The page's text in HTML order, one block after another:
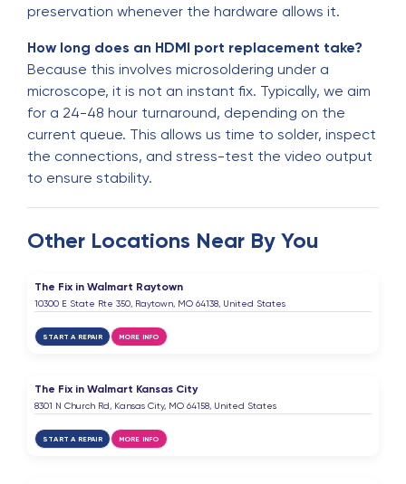
preservation whenever the hardware allows it.
How long does an HDMI port replacement take?
Because this involves microsoldering under a
microscope, it is not an instant fix. Typically, we aim
for a 24-48 hour turnaround, depending on the
current queue. This allows us time to solder, inspect
the connections, and stress-test the video output
to ensure stability.
Other Locations Near By You
The Fix in Walmart Raytown
10300 E State Rte 350, Raytown, MO 64138, United States
START A REPAIR MORE INFO
The Fix in Walmart Kansas City
8301 N Church Rd, Kansas City, MO 64158, United States
START A REPAIR MORE INFO